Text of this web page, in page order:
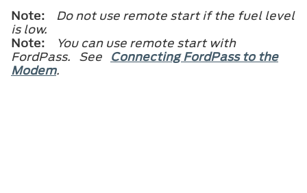
Note:
Do not use remote start if the fuel level
is low.
Note:
You can use remote start with
FordPass. See Connecting FordPass to the
Modem.